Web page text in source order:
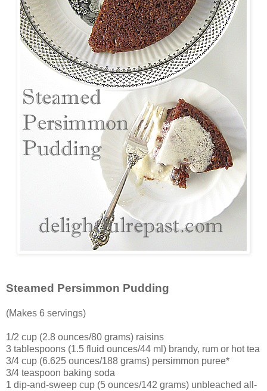
Steamed Persimmon Pudding
(Makes 6 servings)
1/2 cup (2.8 ounces/80 grams) raisins
3 tablespoons (1.5 fluid ounces/44 ml) brandy, rum or hot tea
3/4 cup (6.625 ounces/188 grams) persimmon puree*
3/4 teaspoon baking soda
1 dip-and-sweep cup (5 ounces/142 grams) unbleached all-